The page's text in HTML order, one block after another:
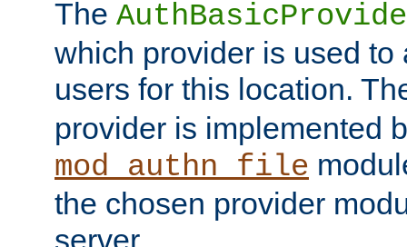
The
which provider is used to
users for this location.
provider is implemented
mod_authn_file
the chosen provider
server.